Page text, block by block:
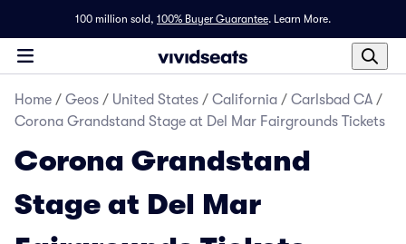
100 million sold, 100% Buyer Guarantee. Learn More.
Home / Geos / United States / California / Carlsbad CA /
Corona Grandstand Stage at Del Mar Fairgrounds Tickets
Corona Grandstand
Stage at Del Mar